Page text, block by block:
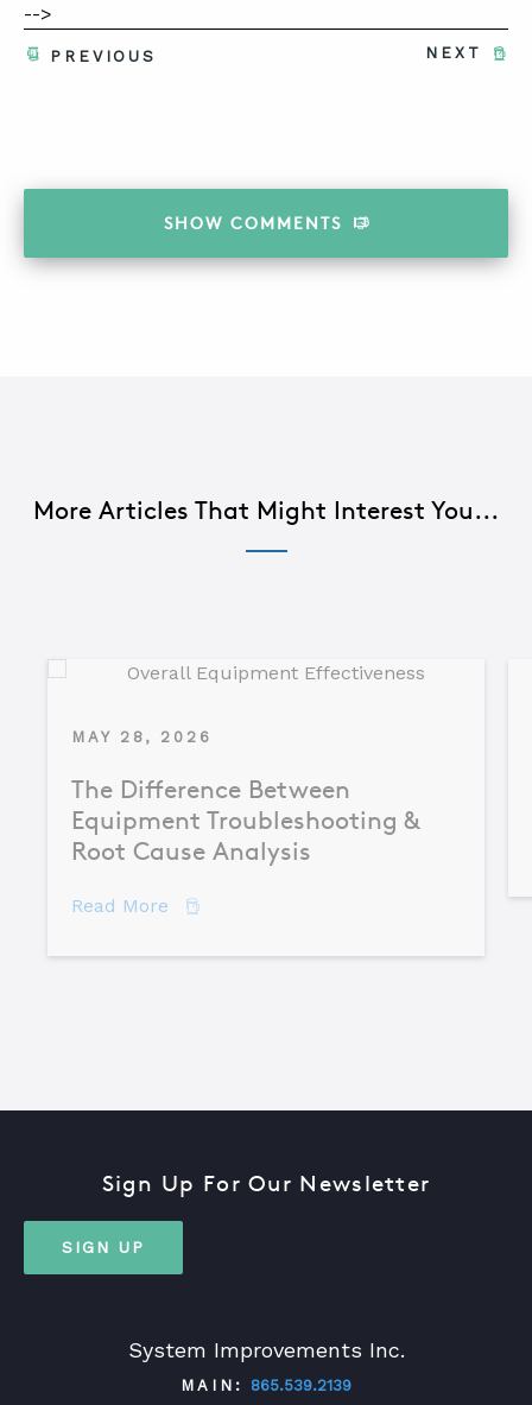
-->
NEXT
PREVIOUS
SHOW COMMENTS
More Articles That Might Interest You...
MAY 28, 2026
The Difference Between
Equipment Troubleshooting &
Root Cause Analysis
Read More about The Difference Between
System Improvements Inc.
MAIN: 865.539.2139
Sign Up For Our Newsletter
SIGN UP